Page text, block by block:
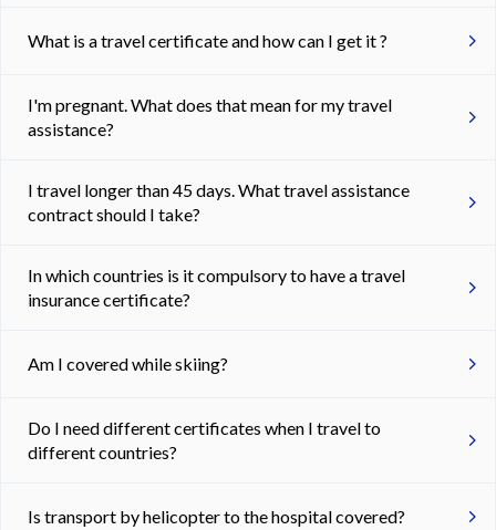
What is a travel certificate and how can I get it ?
I'm pregnant. What does that mean for my travel
assistance?
I travel longer than 45 days. What travel assistance
contract should I take?
In which countries is it compulsory to have a travel
insurance certificate?
Am I covered while skiing?
Do I need different certificates when I travel to
different countries?
Is transport by helicopter to the hospital covered?